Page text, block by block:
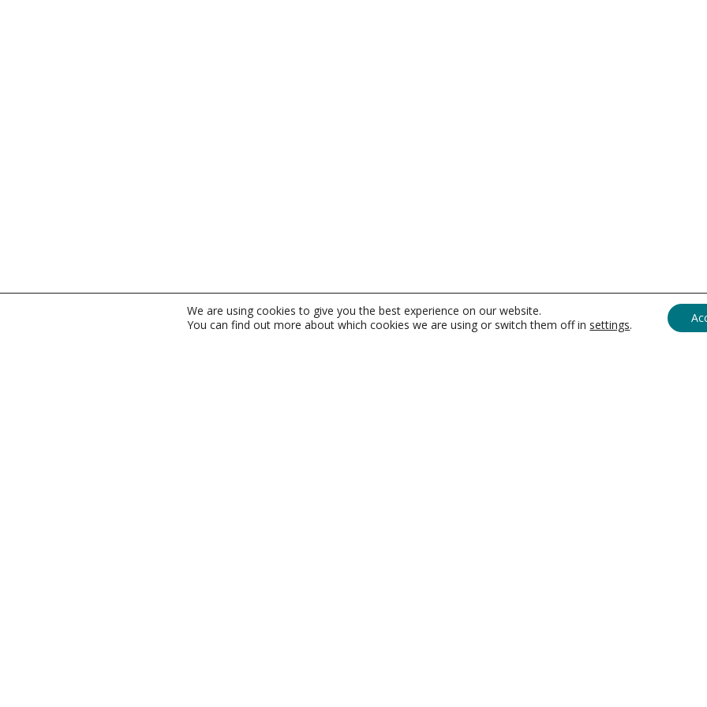
We are using cookies to give you the best experience on our website.
You can find out more about which cookies we are using or switch them off in settings.